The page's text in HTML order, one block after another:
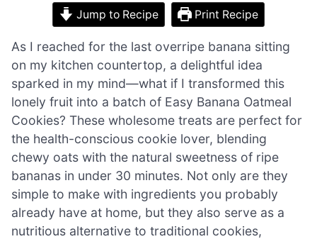
Jump to Recipe Print Recipe
As I reached for the last overripe banana sitting
on my kitchen countertop, a delightful idea
sparked in my mind—what if I transformed this
lonely fruit into a batch of Easy Banana Oatmeal
Cookies? These wholesome treats are perfect for
the health-conscious cookie lover, blending
chewy oats with the natural sweetness of ripe
bananas in under 30 minutes. Not only are they
simple to make with ingredients you probably
already have at home, but they also serve as a
nutritious alternative to traditional cookies,